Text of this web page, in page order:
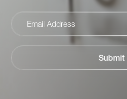
Address
Submit